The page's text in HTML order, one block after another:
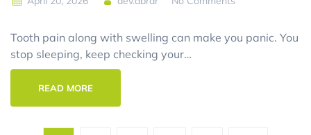
Tooth pain along with swelling can make you panic. You
stop sleeping, keep checking your…
READ MORE